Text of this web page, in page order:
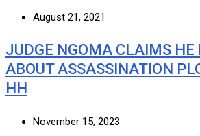
August 21, 2021
JUDGE NGOMA CLAIMS HE
ABOUT ASSASSINATION
HH
November 15, 2023